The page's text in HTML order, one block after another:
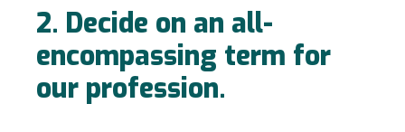
2. Decide on an all-
encompassing term for
our profession.